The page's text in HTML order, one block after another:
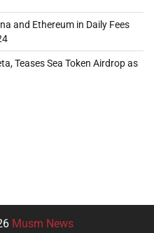
and Ethereum in Daily Fees
Teases Sea Token Airdrop as
Musm News